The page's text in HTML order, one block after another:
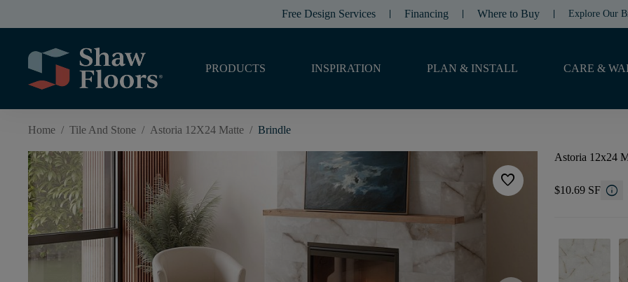
Free Design Services Financing Where to Buy Explore Our
PRODUCTS INSPIRATION PLAN & INSTALL CARE &
Home / Tile And Stone / Astoria 12X24 Matte / Brindle
favorite
Astoria 12x24
$10.69 SF info